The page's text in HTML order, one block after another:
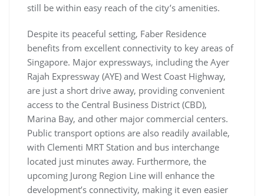
still be within easy reach of the city’s amenities.
Despite its peaceful setting, Faber Residence
benefits from excellent connectivity to key areas of
Singapore. Major expressways, including the Ayer
Rajah Expressway (AYE) and West Coast Highway,
are just a short drive away, providing convenient
access to the Central Business District (CBD),
Marina Bay, and other major commercial centers.
Public transport options are also readily available,
with Clementi MRT Station and bus interchange
located just minutes away. Furthermore, the
upcoming Jurong Region Line will enhance the
development’s connectivity, making it even easier